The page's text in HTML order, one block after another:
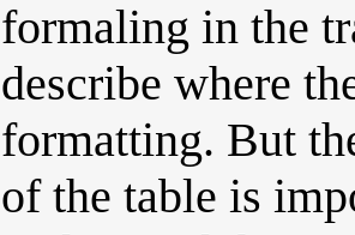
formaling in the
describe where
formatting. But
of the table is